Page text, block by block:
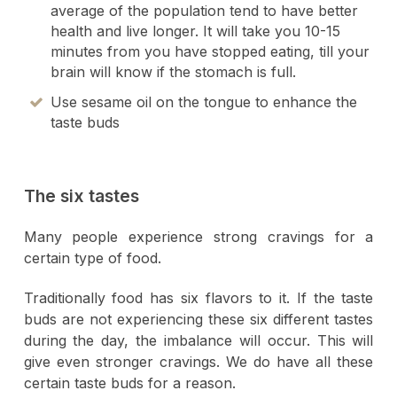
average of the population tend to have better
health and live longer. It will take you 10-15
minutes from you have stopped eating, till your
brain will know if the stomach is full.
Use sesame oil on the tongue to enhance the
taste buds
The six tastes
Many people experience strong cravings for a
certain type of food.
Traditionally food has six flavors to it. If the taste
buds are not experiencing these six different tastes
during the day, the imbalance will occur. This will
give even stronger cravings. We do have all these
certain taste buds for a reason.